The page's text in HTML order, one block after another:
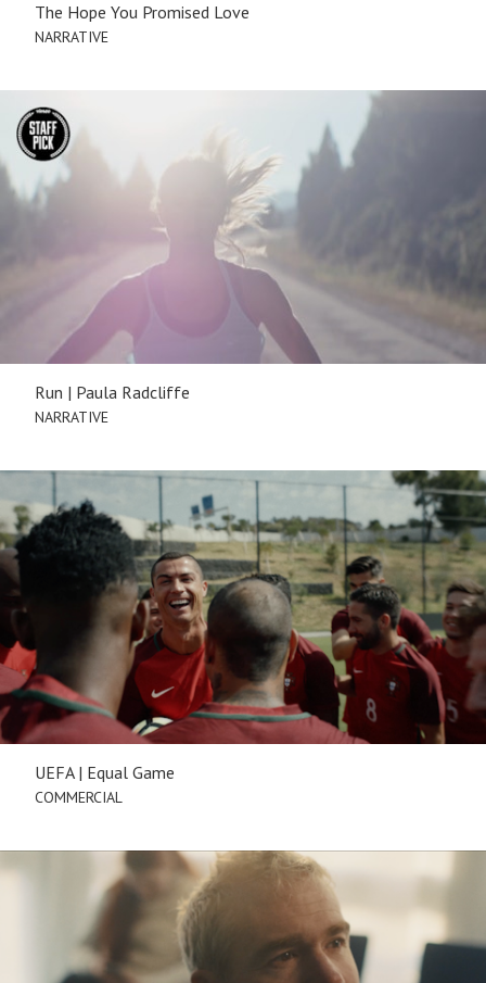
The Hope You Promised Love
NARRATIVE
Run | Paula Radcliffe
NARRATIVE
UEFA | Equal Game
COMMERCIAL